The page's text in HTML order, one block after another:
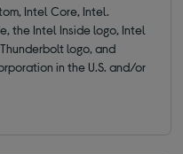
Intel Core, Intel.
the Intel Inside logo, Intel
logo, and
in the U.S. and/or